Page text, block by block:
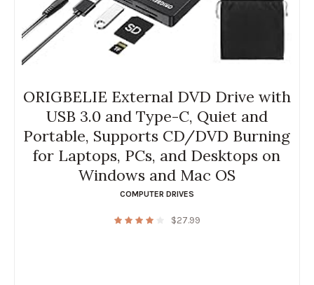
ORIGBELIE External DVD Drive with
USB 3.0 and Type-C, Quiet and
Portable, Supports CD/DVD Burning
for Laptops, PCs, and Desktops on
Windows and Mac OS
COMPUTER DRIVES
$27.99